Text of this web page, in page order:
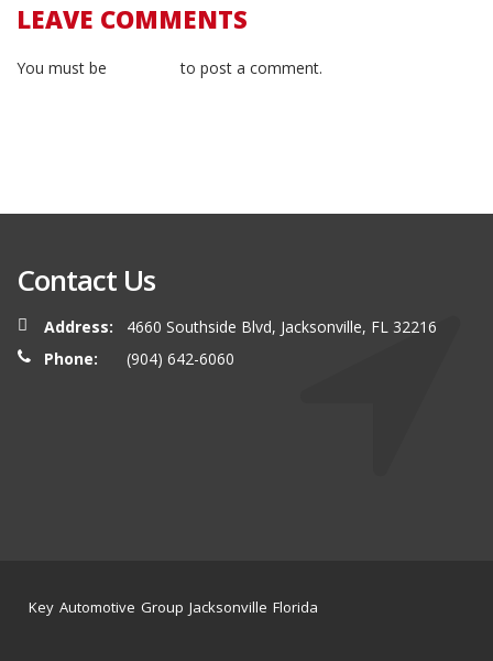
LEAVE COMMENTS
You must be to post a comment.
Contact Us
Address:
4660 Southside Blvd, Jacksonville, FL 32216
Phone:
(904) 642-6060
Key Automotive Group Jacksonville Florida